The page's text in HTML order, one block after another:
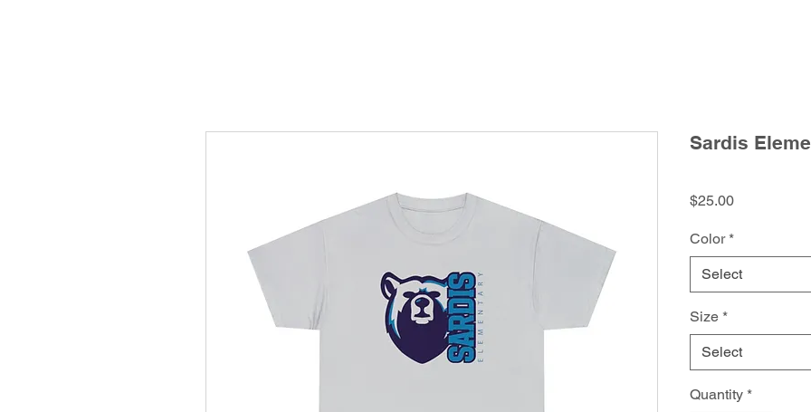
Sardis
$25.00Price
Color *
Select
Size *
Select
Quantity *